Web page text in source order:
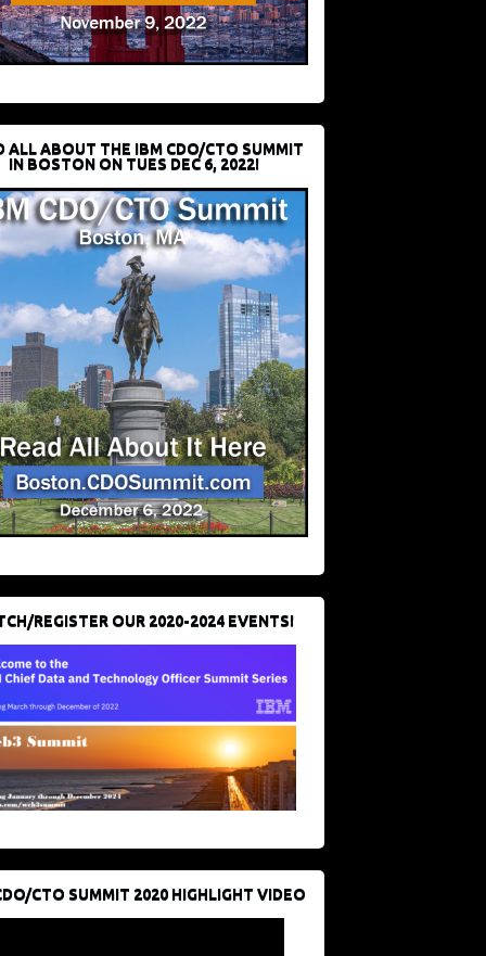
ALL ABOUT THE IBM CDO/CTO SUMMIT
IN BOSTON ON TUES DEC 6, 2022!
REGISTER OUR 2020-2024 EVENTS!
CTO SUMMIT 2020 HIGHLIGHT VIDEO